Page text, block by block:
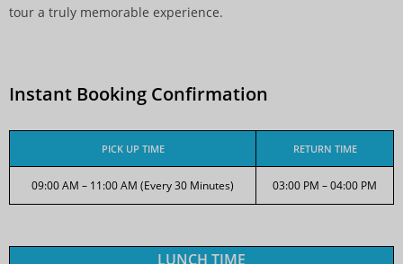
tour a truly memorable experience.
Instant Booking Confirmation
PICK UP TIME RETURN TIME
09:00 AM – 11:00 AM (Every 30 Minutes) 03:00 PM – 04:00 PM
LUNCH TIME